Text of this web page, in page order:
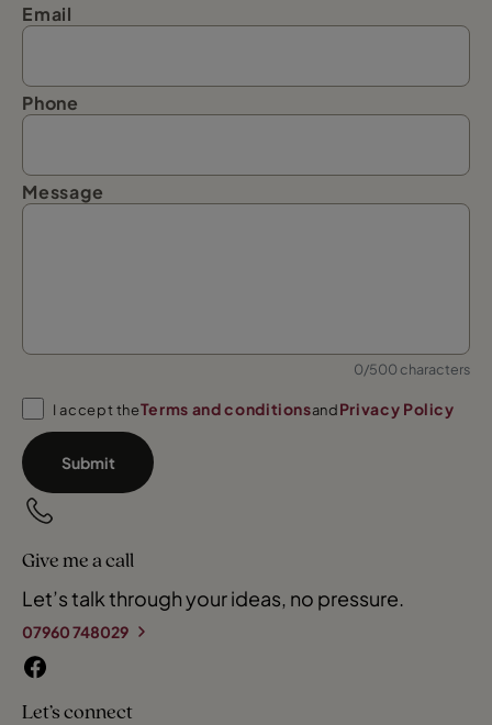
Email
Phone
Message
0/500 characters
I accept theTerms and conditionsandPrivacy Policy
Submit
Give me a call
Let’s talk through your ideas, no pressure.
07960 748029
Let’s connect